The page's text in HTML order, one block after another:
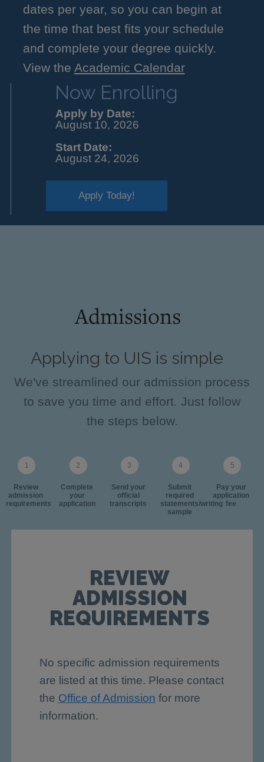
dates per year, so you can begin at
the time that best fits your schedule
and complete your degree quickly.
View the Academic Calendar
Now Enrolling
Apply by Date:
August 10, 2026
Start Date:
August 24, 2026
Apply Today!
Admissions
Applying to UIS is simple
We've streamlined our admission process
to save you time and effort. Just follow
the steps below.
Review
admission
requirements
Complete
your
application
Send your
official
transcripts
Submit
required
statements/writing
sample
Pay your
application
fee
REVIEW
ADMISSION
REQUIREMENTS
No specific admission requirements
are listed at this time. Please contact
the Office of Admission for more
information.